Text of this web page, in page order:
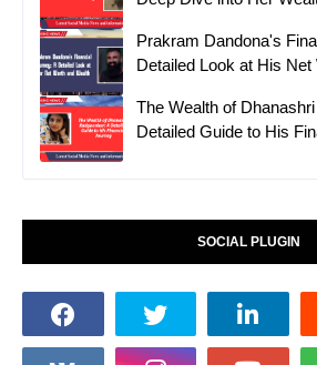
Prakram Dandona's
Detailed Look at His
The Wealth of
Detailed Guide to His
SOCIAL PLUGIN